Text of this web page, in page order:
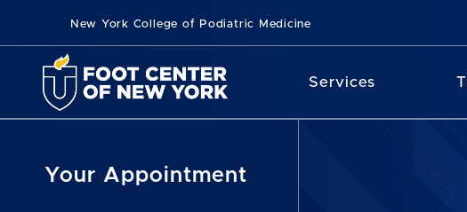
New York College of Podiatric Medicine
Services
Your Appointment